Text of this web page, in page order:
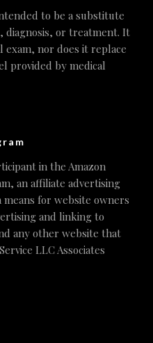
to be a substitute
diagnosis, or treatment. It
exam, nor does it replace
provided by medical
in the Amazon
an affiliate advertising
for website owners
and linking to
any other website that
LLC Associates